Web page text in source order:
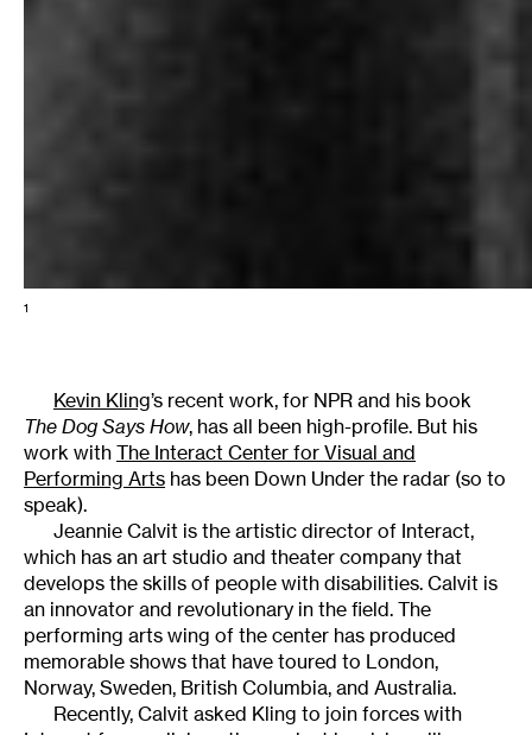
1
Kevin Kling’s recent work, for NPR and his book
The Dog Says How, has all been high-profile. But his
work with The Interact Center for Visual and
Performing Arts has been Down Under the radar (so to
speak).
Jeannie Calvit is the artistic director of Interact,
which has an art studio and theater company that
develops the skills of people with disabilities. Calvit is
an innovator and revolutionary in the field. The
performing arts wing of the center has produced
memorable shows that have toured to London,
Norway, Sweden, British Columbia, and Australia.
Recently, Calvit asked Kling to join forces with